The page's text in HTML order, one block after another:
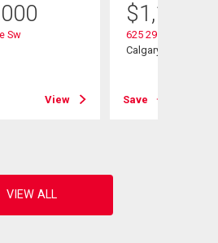
Sw
View
$
625 29 Avenue Sw
Calgary, AB
Save